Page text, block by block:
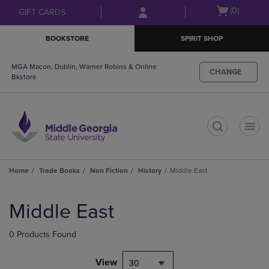
Skip
to
Skip
to
menu
GIFT CARDS
Open
(0)
BOOKSTORE SPIRIT SHOP
MGA Macon, Dublin, Warner Robins & Online
Bkstore
CHANGE
Home Trade Books Non Fiction History Middle East
products
Middle East
0 Products Found
View 30